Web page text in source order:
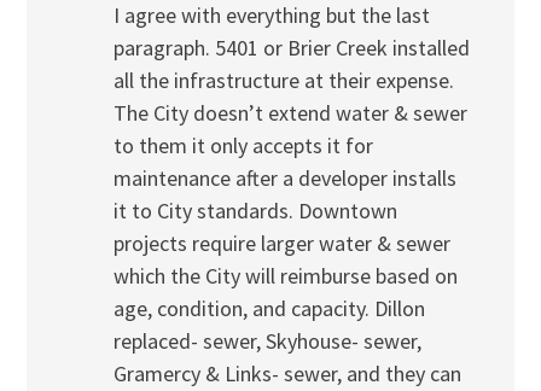
I agree with everything but the last
paragraph. 5401 or Brier Creek installed
all the infrastructure at their expense.
The City doesn’t extend water & sewer
to them it only accepts it for
maintenance after a developer installs
it to City standards. Downtown
projects require larger water & sewer
which the City will reimburse based on
age, condition, and capacity. Dillon
replaced- sewer, Skyhouse- sewer,
Gramercy & Links- sewer, and they can